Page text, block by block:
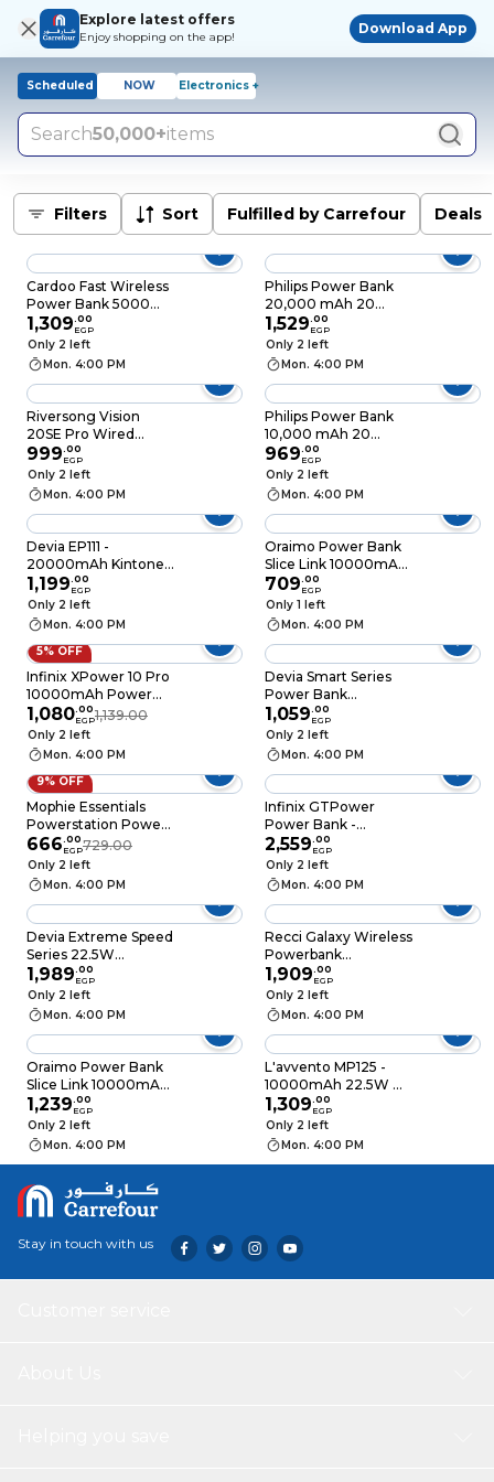
Explore latest offers
Enjoy shopping on the app!
Download App
Scheduled NOW Electronics +
Search50,000+items
Filters Sort Fulfilled by Carrefour Deals
Cardoo Fast Wireless
Power Bank 5000
mAh 20 Watt - Gold
1,309.00
EGP
Only 2 left
Mon. 4:00 PM
Philips Power Bank
20,000 mAh 20
Watts - Black -
DLP7721C
1,529.00
EGP
Only 2 left
Mon. 4:00 PM
Riversong Vision
20SE Pro Wired
Power Bank - 20000
mAh 3 Ports - Black -
PB84
999.00
EGP
Only 2 left
Mon. 4:00 PM
Philips Power Bank
10,000 mAh 20
Watts - Black -
DLP1812PB
969.00
EGP
Only 2 left
Mon. 4:00 PM
Devia EP111 -
20000mAh Kintone
V2.0 Smart Mini
Power Bank - Black
1,199.00
EGP
Only 2 left
Mon. 4:00 PM
Oraimo Power Bank
Slice Link 10000mAh
- 12W - Black - P5101
709.00
EGP
Only 1 left
Mon. 4:00 PM
5% OFF
Infinix XPower 10 Pro
10000mAh Power
Bank - 22.5W Built-in
Type-C Cable - Black
1,080.00
EGP1,139.00
Only 2 left
Mon. 4:00 PM
Devia Smart Series
Power Bank
10000mAh 22.5W
Digital - Black -
MP76B
1,059.00
EGP
Only 2 left
Mon. 4:00 PM
9% OFF
Mophie Essentials
Powerstation Power
Bank 5000 mAh 2
Ports - Black -
401111852
666.00
EGP729.00
Only 2 left
Mon. 4:00 PM
Infinix GTPower
Power Bank -
20000mAh 15W -
Black - XP20GT
2,559.00
EGP
Only 2 left
Mon. 4:00 PM
Devia Extreme Speed
Series 22.5W
Magnetic Wireless
Power Bank
10000mAh - Deep
Gray - MP55G
1,989.00
EGP
Only 2 left
Mon. 4:00 PM
Recci Galaxy Wireless
Powerbank
10000mAh -
Titanium - RPB-W27
1,909.00
EGP
Only 2 left
Mon. 4:00 PM
Oraimo Power Bank
Slice Link 10000mAh
- 22.5W - Black -
P7101
1,239.00
EGP
Only 2 left
Mon. 4:00 PM
L'avvento MP125 -
10000mAh 22.5W QI
Wireless Fast Charge
Power Bank - Black
1,309.00
EGP
Only 2 left
Mon. 4:00 PM
Stay in touch with us